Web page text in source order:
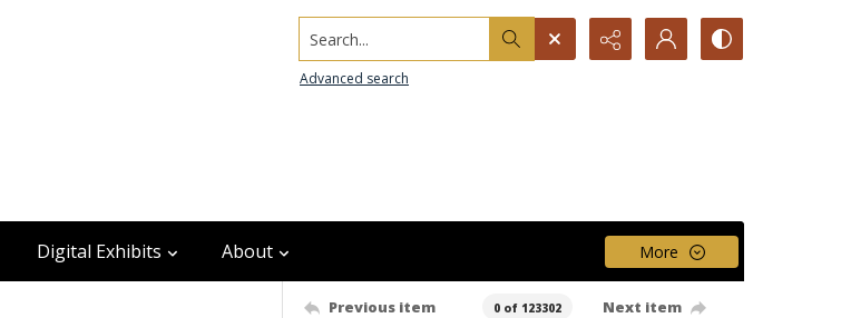
Search...
Advanced search
Digital Exhibits About More
Previous item 0 of 123302 Next item